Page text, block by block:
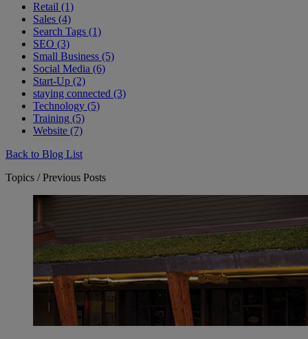
Retail (1)
Sales (4)
Search Tags (1)
SEO (3)
Small Business (5)
Social Media (6)
Start-Up (2)
staying connected (3)
Technology (5)
Training (5)
Website (7)
Back to Blog List
Topics / Previous Posts